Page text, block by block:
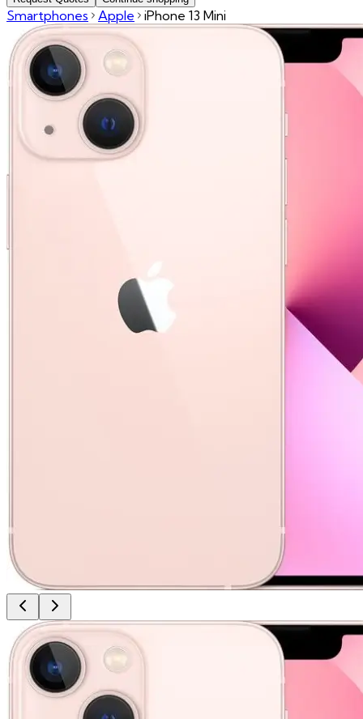
Smartphones Apple iPhone 13 Mini